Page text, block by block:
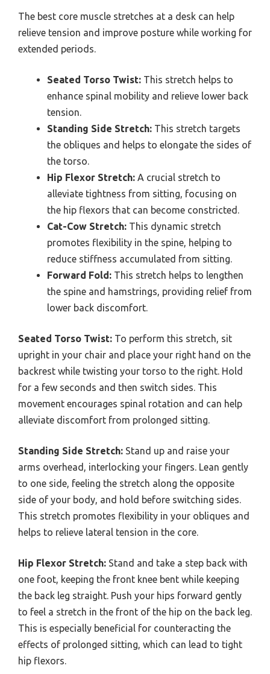
The best core muscle stretches at a desk can help
relieve tension and improve posture while working for
extended periods.
Seated Torso Twist: This stretch helps to
enhance spinal mobility and relieve lower back
tension.
Standing Side Stretch: This stretch targets
the obliques and helps to elongate the sides of
the torso.
Hip Flexor Stretch: A crucial stretch to
alleviate tightness from sitting, focusing on
the hip flexors that can become constricted.
Cat-Cow Stretch: This dynamic stretch
promotes flexibility in the spine, helping to
reduce stiffness accumulated from sitting.
Forward Fold: This stretch helps to lengthen
the spine and hamstrings, providing relief from
lower back discomfort.
Seated Torso Twist: To perform this stretch, sit
upright in your chair and place your right hand on the
backrest while twisting your torso to the right. Hold
for a few seconds and then switch sides. This
movement encourages spinal rotation and can help
alleviate discomfort from prolonged sitting.
Standing Side Stretch: Stand up and raise your
arms overhead, interlocking your fingers. Lean gently
to one side, feeling the stretch along the opposite
side of your body, and hold before switching sides.
This stretch promotes flexibility in your obliques and
helps to relieve lateral tension in the core.
Hip Flexor Stretch: Stand and take a step back with
one foot, keeping the front knee bent while keeping
the back leg straight. Push your hips forward gently
to feel a stretch in the front of the hip on the back leg.
This is especially beneficial for counteracting the
effects of prolonged sitting, which can lead to tight
hip flexors.